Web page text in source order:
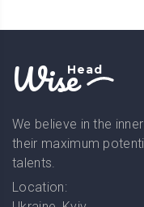
WiseHead
We believe in the
their maximum
talents.
Location: